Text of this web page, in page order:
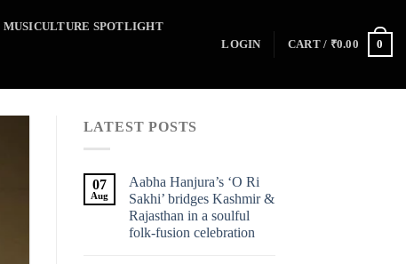
MUSICULTURE SPOTLIGHT
LOGIN CART / ₹0.00 0
LATEST POSTS
07
Aug
Aabha Hanjura’s ‘O Ri
Sakhi’ bridges Kashmir &
Rajasthan in a soulful
folk-fusion celebration